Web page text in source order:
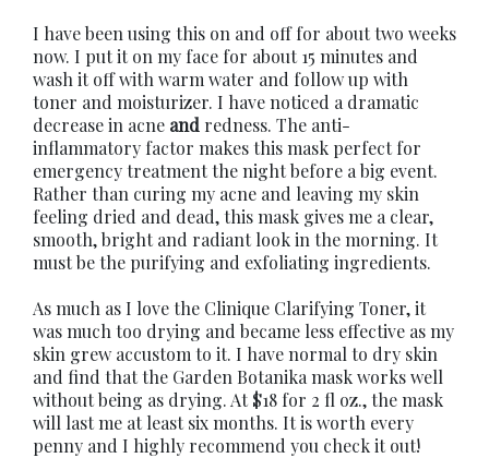
I have been using this on and off for about two weeks
now. I put it on my face for about 15 minutes and
wash it off with warm water and follow up with
toner and moisturizer. I have noticed a dramatic
decrease in acne and redness. The anti-
inflammatory factor makes this mask perfect for
emergency treatment the night before a big event.
Rather than curing my acne and leaving my skin
feeling dried and dead, this mask gives me a clear,
smooth, bright and radiant look in the morning. It
must be the purifying and exfoliating ingredients.
As much as I love the Clinique Clarifying Toner, it
was much too drying and became less effective as my
skin grew accustom to it. I have normal to dry skin
and find that the Garden Botanika mask works well
without being as drying. At $18 for 2 fl oz., the mask
will last me at least six months. It is worth every
penny and I highly recommend you check it out!